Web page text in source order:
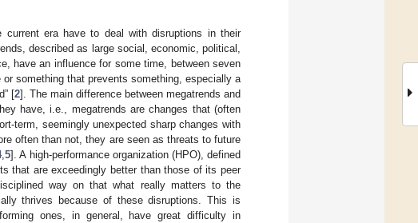
era have to deal with disruptions in their
described as large social, economic, political,
have an influence for some time, between seven
something that prevents something, especially a
[2]. The main difference between megatrends and
have, i.e., megatrends are changes that (often
term, seemingly unexpected sharp changes with
often than not, they are seen as threats to future
,5]. A high-performance organization (HPO), defined
that are exceedingly better than those of its peer
way on that what really matters to the
thrives because of these disruptions. This is
ones, in general, have great difficulty in